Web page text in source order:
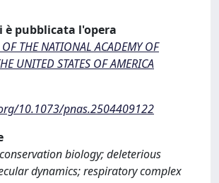
è pubblicata l'opera
THE NATIONAL ACADEMY OF
UNITED STATES OF AMERICA
10.1073/pnas.2504409122
biology; deleterious
dynamics; respiratory complex